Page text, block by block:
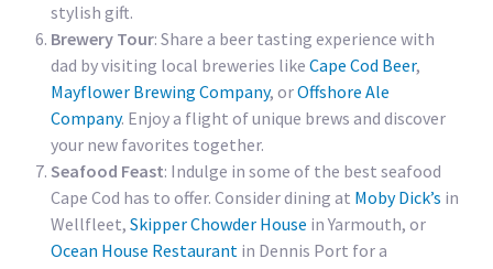
stylish gift.
Brewery Tour: Share a beer tasting experience with
dad by visiting local breweries likeCape Cod Beer,
Mayflower Brewing Company, orOffshore Ale
Company. Enjoy a flight of unique brews and discover
your new favorites together.
Seafood Feast: Indulge in some of the best seafood
Cape Cod has to offer. Consider dining at Moby Dick’s in
Wellfleet,Skipper Chowder House in Yarmouth, or
Ocean House Restaurant in Dennis Port for a